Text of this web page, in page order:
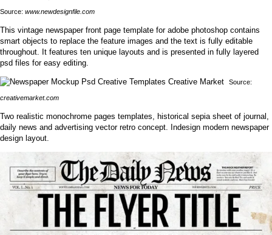
Source: www.newdesignfile.com
This vintage newspaper front page template for adobe photoshop contains
smart objects to replace the feature images and the text is fully editable
throughout. It features ten unique layouts and is presented in fully layered
psd files for easy editing.
Source:
creativemarket.com
Two realistic monochrome pages templates, historical sepia sheet of journal,
daily news and advertising vector retro concept. Indesign modern newspaper
design layout.